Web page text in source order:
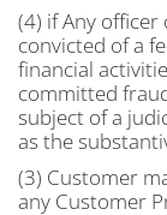
(4) if Any
convicted of a
financial
committed
subject of a
as the
(3) Customer
any Customer